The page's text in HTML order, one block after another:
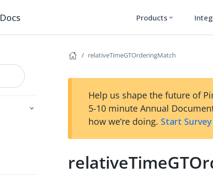
Docs Products expand_more
relativeTimeGTOrderingMatch
Help us shape the future of
5-10 minute Annual
how we’re doing. Start